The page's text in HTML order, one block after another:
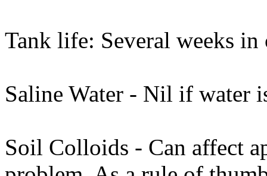
Tank life: Several weeks in
Saline Water - Nil if water
Soil Colloids - Can affect